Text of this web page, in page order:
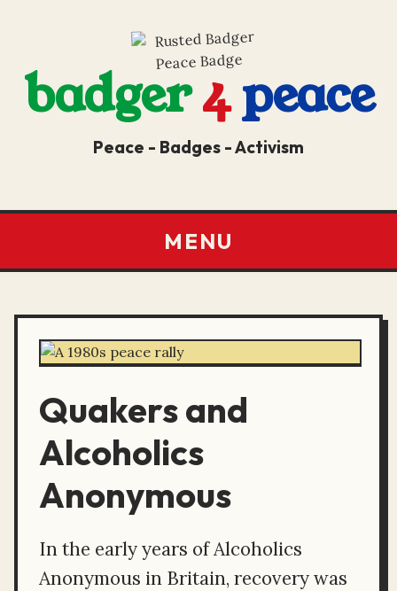
badger4peace
Peace - Badges - Activism
MENU
Quakers and
Alcoholics
Anonymous
In the early years of Alcoholics
Anonymous in Britain, recovery was